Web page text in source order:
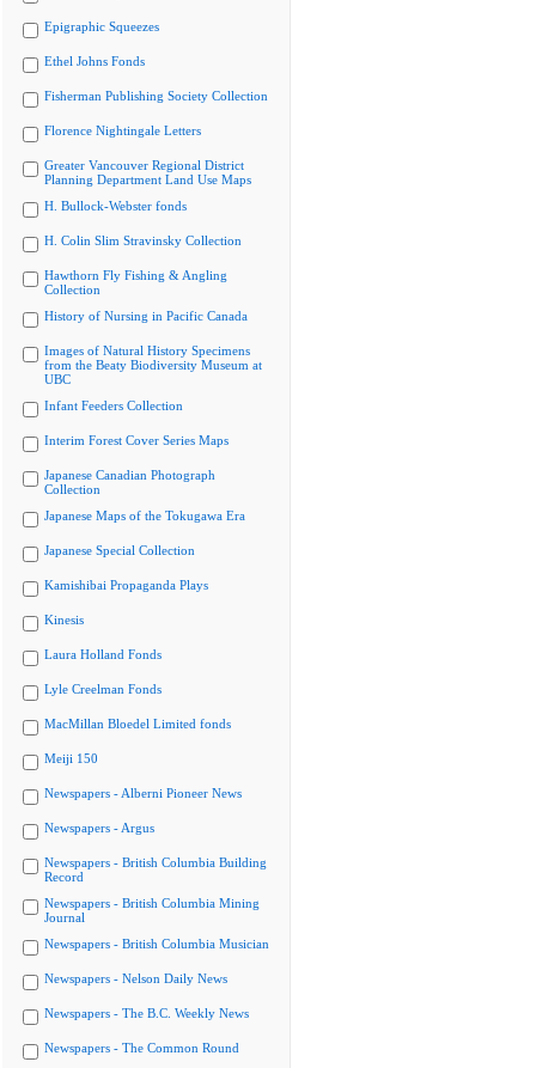
Epigraphic Squeezes
Ethel Johns Fonds
Fisherman Publishing Society Collection
Florence Nightingale Letters
Greater Vancouver Regional District
Planning Department Land Use Maps
H. Bullock-Webster fonds
H. Colin Slim Stravinsky Collection
Hawthorn Fly Fishing & Angling
Collection
History of Nursing in Pacific Canada
Images of Natural History Specimens
from the Beaty Biodiversity Museum at
UBC
Infant Feeders Collection
Interim Forest Cover Series Maps
Japanese Canadian Photograph
Collection
Japanese Maps of the Tokugawa Era
Japanese Special Collection
Kamishibai Propaganda Plays
Kinesis
Laura Holland Fonds
Lyle Creelman Fonds
MacMillan Bloedel Limited fonds
Meiji 150
Newspapers - Alberni Pioneer News
Newspapers - Argus
Newspapers - British Columbia Building
Record
Newspapers - British Columbia Mining
Journal
Newspapers - British Columbia Musician
Newspapers - Nelson Daily News
Newspapers - The B.C. Weekly News
Newspapers - The Common Round